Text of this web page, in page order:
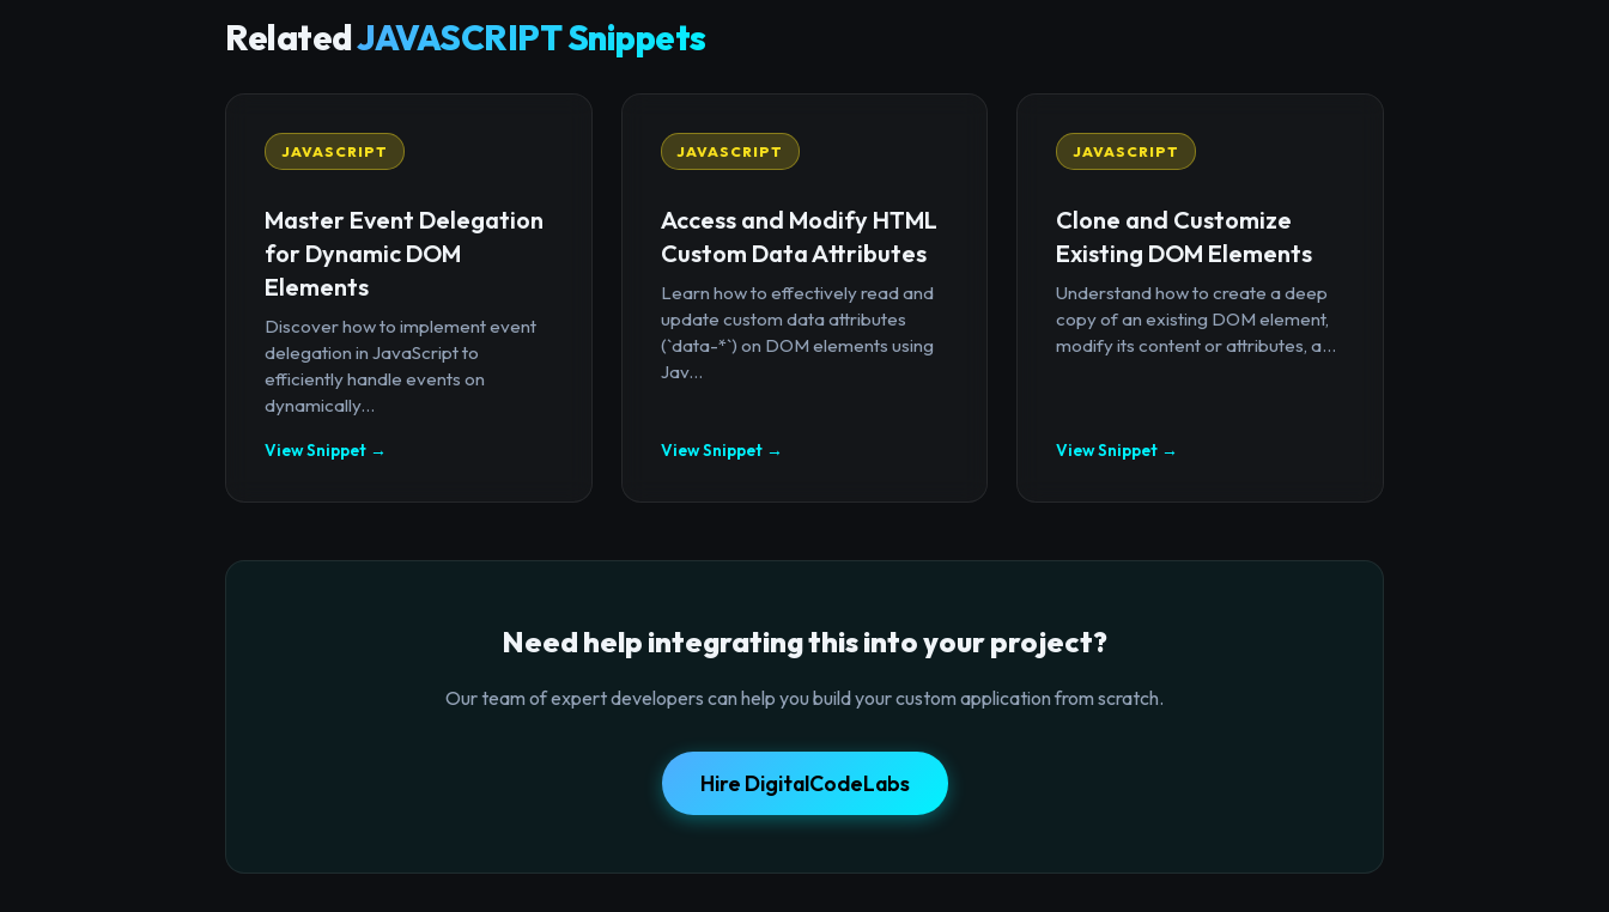
RelatedJAVASCRIPT Snippets
JAVASCRIPT
Master Event Delegation
for Dynamic DOM
Elements
Discover how to implement event
delegation in JavaScript to
efficiently handle events on
dynamically...
View Snippet →
JAVASCRIPT
Access and Modify HTML
Custom Data Attributes
Learn how to effectively read and
update custom data attributes
(`data-*`) on DOM elements using
Jav...
View Snippet →
JAVASCRIPT
Clone and Customize
Existing DOM Elements
Understand how to create a deep
copy of an existing DOM element,
modify its content or attributes, a...
View Snippet →
Need help integrating this into your project?
Our team of expert developers can help you build your custom application from scratch.
Hire DigitalCodeLabs